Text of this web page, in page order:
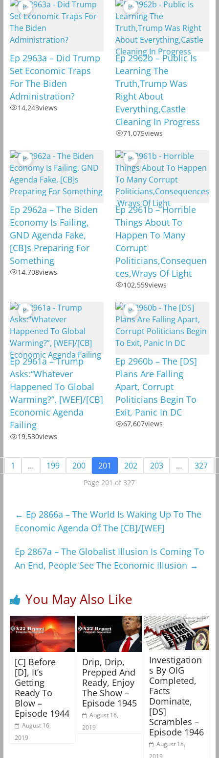
Ep 2963a – Did Trump
Set Economic Traps
For The Biden
Administration?
14,243views
Ep 2962b – Public Is
Learning The
Truth,Trump Was
Right About
Everything,Castle
Cleaning In Progress
71,075views
Ep 2962a – The Biden
Economy Is Failing,
GND Agenda Fake,
[CB]s Preparing For
Something
14,708views
Ep 2961b – Horrible
Things About To
Happen To Many
Corrupt
Politicians,Consequen
ces,Wrays Of Light
102,559views
Ep 2961a – Trump
Asks:“Whatever
Happened To Global
Warming?”, [WEF]/[CB]
Economic Agenda
Failing
19,530views
Ep 2960b – The [DS]
Plans Are Falling
Apart, Corrupt
Politicians Begin To
Exit, Panic In DC
67,607views
1 … 199 200 201 202 203 … 327
Page 201 of 327
← Ep 2866a – The World Is Waking Up To The
Economic Agenda Of The [CB]/[WEF]
Ep 2867a – The Globalist Illusion Is Coming To
An End, People See The Economic Illusion →
You May Also Like
[C] Before
[D], It’s
Getting
Ready To
Blow –
Episode 1944
August 16,
2019
Drip, Drip,
Prepped And
Ready, Enjoy
The Show –
Episode 1945
August 16,
2019
Investigation
s By OIG
Completed,
Facts
Dominate,
[DS]
Scrambles –
Episode 1946
August 18,
2019